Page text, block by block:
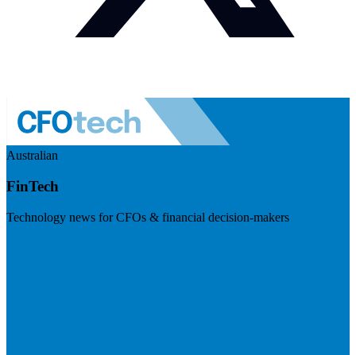
Australian
FinTech
Technology news for CFOs & financial decision-makers